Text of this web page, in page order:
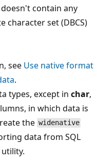
contain any
character set (DBCS)
see Use native format
.
types, except in char,
in which data is
the widenative
data from SQL
utility.